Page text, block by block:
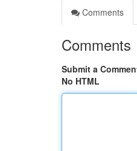
Comments
Comments
Submit a
No HTML